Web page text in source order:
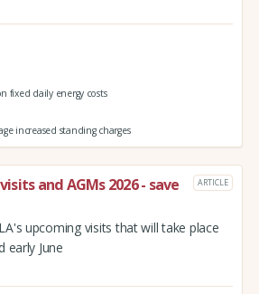
fixed daily energy costs
increased standing charges
and AGMs 2026 - save
ARTICLE
upcoming visits that will take place
early June